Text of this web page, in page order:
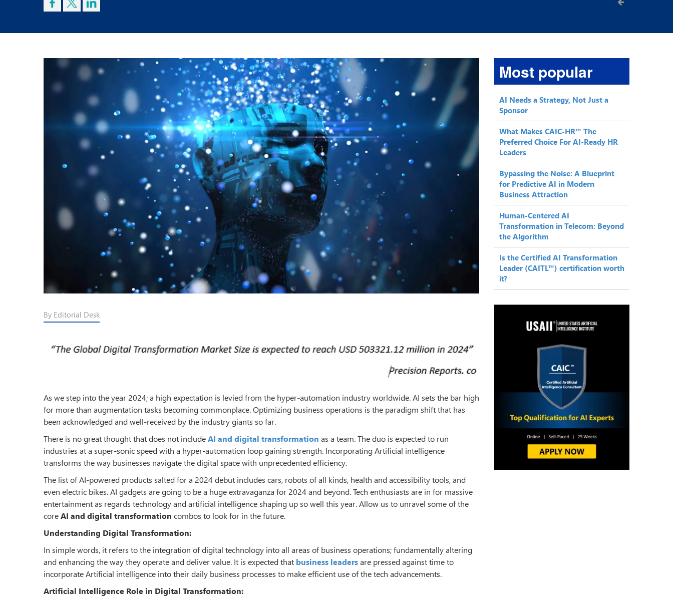
By Editorial Desk
As we step into the year 2024; a high expectation is levied from the hyper-automation industry worldwide. AI sets the bar high
for more than augmentation tasks becoming commonplace. Optimizing business operations is the paradigm shift that has
been acknowledged and well-received by the industry giants so far.
There is no great thought that does not includeAI and digital transformation as a team. The duo is expected to run
industries at a super-sonic speed with a hyper-automation loop gaining strength. Incorporating Artificial intelligence
transforms the way businesses navigate the digital space with unprecedented efficiency.
The list of AI-powered products salted for a 2024 debut includes cars, robots of all kinds, health and accessibility tools, and
even electric bikes. AI gadgets are going to be a huge extravaganza for 2024 and beyond. Tech enthusiasts are in for massive
entertainment as regards technology and artificial intelligence shaping up so well this year. Allow us to unravel some of the
coreAI and digital transformation combos to look for in the future.
Understanding Digital Transformation:
In simple words, it refers to the integration of digital technology into all areas of business operations; fundamentally altering
and enhancing the way they operate and deliver value. It is expected that business leadersare pressed against time to
incorporate Artificial intelligence into their daily business processes to make efficient use of the tech advancements.
Artificial Intelligence Role in Digital Transformation:
Most popular
AI Needs a Strategy, Not Just a
Sponsor
What Makes CAIC-HR™ The
Preferred Choice For AI-Ready HR
Leaders
Bypassing the Noise: A Blueprint
for Predictive AI in Modern
Business Attraction
Human-Centered AI
Transformation in Telecom: Beyond
the Algorithm
Is the Certified AI Transformation
Leader (CAITL™) certification worth
it?